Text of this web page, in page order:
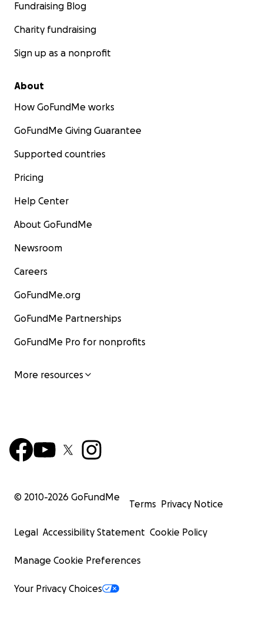
Fundraising Blog
Charity fundraising
Sign up as a nonprofit
About
How GoFundMe works
GoFundMe Giving Guarantee
Supported countries
Pricing
Help Center
About GoFundMe
Newsroom
Careers
GoFundMe.org
GoFundMe Partnerships
GoFundMe Pro for nonprofits
More resources
© 2010-2026 GoFundMe
Terms Privacy Notice
Legal Accessibility Statement Cookie Policy
Manage Cookie Preferences
Your Privacy Choices